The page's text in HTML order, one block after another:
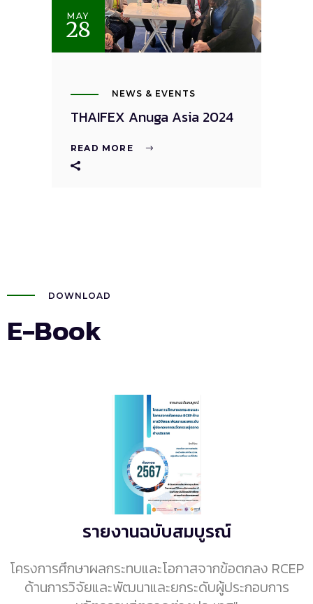
MAY
28
NEWS & EVENTS
THAIFEX Anuga Asia 2024
READ MORE
DOWNLOAD
E-Book
รายงานฉบับสมบูรณ์
โครงการศึกษาผลกระทบและโอกาสจากข้อตกลง RCEP
ด้านการวิจัยและพัฒนาและยกระดับผู้ประกอบการ